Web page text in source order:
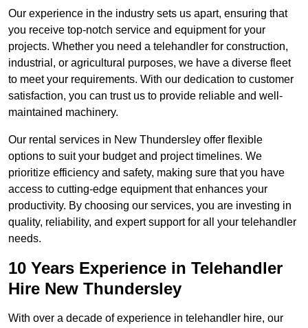
Our experience in the industry sets us apart, ensuring that
you receive top-notch service and equipment for your
projects. Whether you need a telehandler for construction,
industrial, or agricultural purposes, we have a diverse fleet
to meet your requirements. With our dedication to customer
satisfaction, you can trust us to provide reliable and well-
maintained machinery.
Our rental services in New Thundersley offer flexible
options to suit your budget and project timelines. We
prioritize efficiency and safety, making sure that you have
access to cutting-edge equipment that enhances your
productivity. By choosing our services, you are investing in
quality, reliability, and expert support for all your telehandler
needs.
10 Years Experience in Telehandler
Hire New Thundersley
With over a decade of experience in telehandler hire, our